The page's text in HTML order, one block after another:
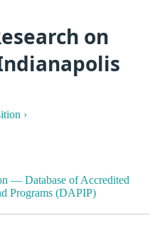
on
›
— Database of Accredited
Programs (DAPIP)